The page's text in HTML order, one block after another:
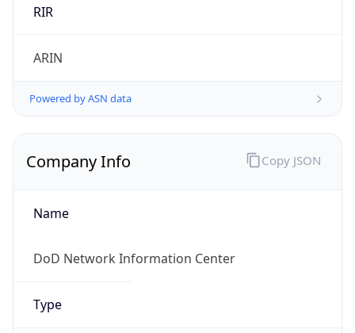
RIR
ARIN
Powered by ASN data
Company Info
Name
DoD Network Information Center
Type
Copy JSON